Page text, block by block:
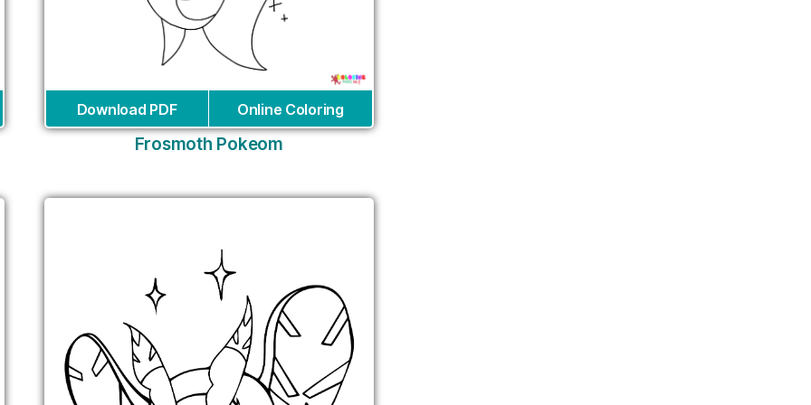
Download PDF Online Coloring
Frosmoth Pokeom